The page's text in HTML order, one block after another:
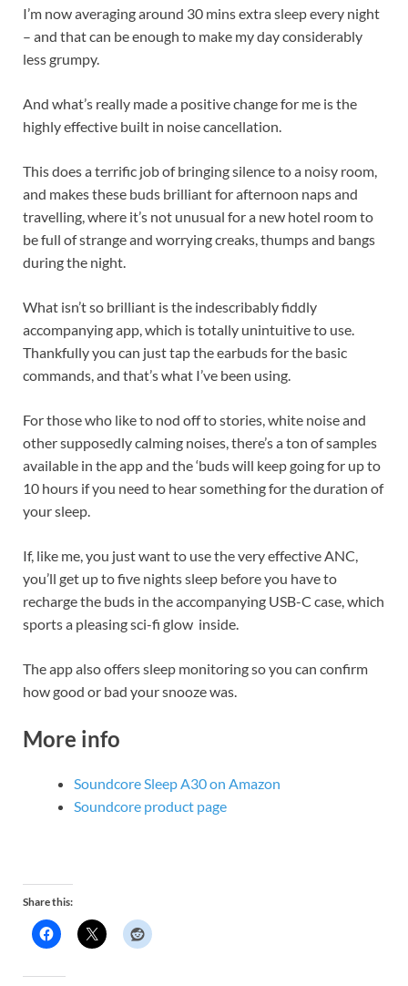
I’m now averaging around 30 mins extra sleep every night
– and that can be enough to make my day considerably
less grumpy.
And what’s really made a positive change for me is the
highly effective built in noise cancellation.
This does a terrific job of bringing silence to a noisy room,
and makes these buds brilliant for afternoon naps and
travelling, where it’s not unusual for a new hotel room to
be full of strange and worrying creaks, thumps and bangs
during the night.
What isn’t so brilliant is the indescribably fiddly
accompanying app, which is totally unintuitive to use.
Thankfully you can just tap the earbuds for the basic
commands, and that’s what I’ve been using.
For those who like to nod off to stories, white noise and
other supposedly calming noises, there’s a ton of samples
available in the app and the ‘buds will keep going for up to
10 hours if you need to hear something for the duration of
your sleep.
If, like me, you just want to use the very effective ANC,
you’ll get up to five nights sleep before you have to
recharge the buds in the accompanying USB-C case, which
sports a pleasing sci-fi glow inside.
The app also offers sleep monitoring so you can confirm
how good or bad your snooze was.
More info
Soundcore Sleep A30 on Amazon
Soundcore product page
Share this: